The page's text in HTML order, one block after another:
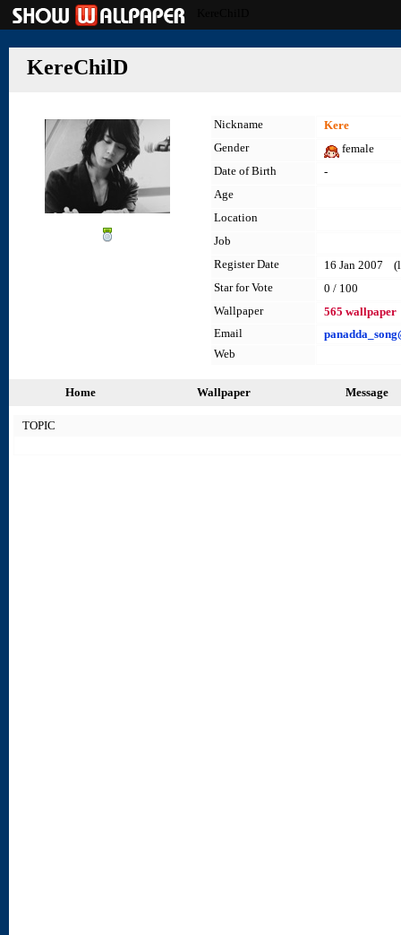
KereChilD
Nickname
Kere
Gender
female
Date of Birth
-
Age
Location
Job
Register Date
16 Jan 2007
Star for Vote
0 / 100
Wallpaper
565 wallpaper
Email
Web
Home Wallpaper Message
TOPIC